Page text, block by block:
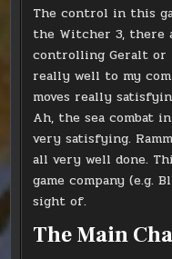
The control in this
the Witcher 3,
controlling Geralt or
really well to my
moves really
Ah, the sea combat in
very satisfying.
all very well done.
game company (e.g.
sight of.
The Main